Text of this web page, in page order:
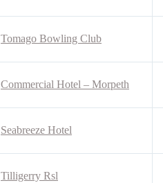
Tomago Bowling Club
Commercial Hotel – Morpeth
Seabreeze Hotel
Tilligerry Rsl